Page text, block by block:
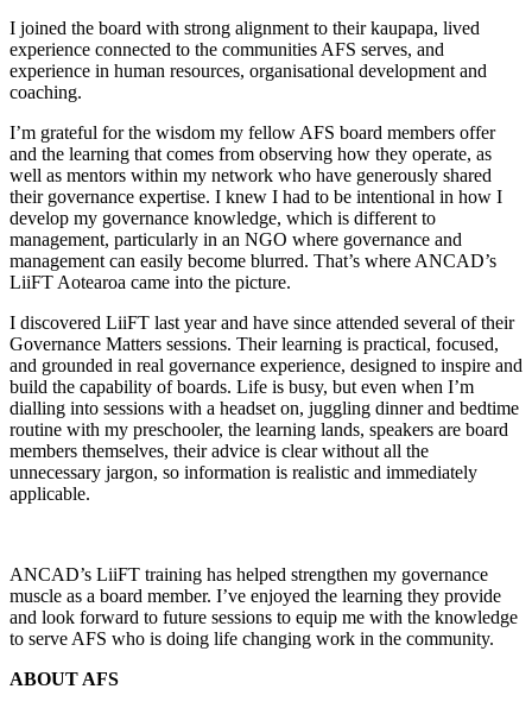
I joined the board with strong alignment to their kaupapa, lived
experience connected to the communities AFS serves, and
experience in human resources, organisational development and
coaching.
I’m grateful for the wisdom my fellow AFS board members offer
and the learning that comes from observing how they operate, as
well as mentors within my network who have generously shared
their governance expertise. I knew I had to be intentional in how I
develop my governance knowledge, which is different to
management, particularly in an NGO where governance and
management can easily become blurred. That’s where ANCAD’s
LiiFT Aotearoa came into the picture.
I discovered LiiFT last year and have since attended several of their
Governance Matters sessions. Their learning is practical, focused,
and grounded in real governance experience, designed to inspire and
build the capability of boards. Life is busy, but even when I’m
dialling into sessions with a headset on, juggling dinner and bedtime
routine with my preschooler, the learning lands, speakers are board
members themselves, their advice is clear without all the
unnecessary jargon, so information is realistic and immediately
applicable.
ANCAD’s LiiFT training has helped strengthen my governance
muscle as a board member. I’ve enjoyed the learning they provide
and look forward to future sessions to equip me with the knowledge
to serve AFS who is doing life changing work in the community.
ABOUT AFS